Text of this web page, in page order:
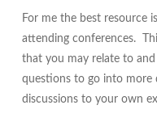
For me the best resource
attending conferences.
that you may relate to
questions to go into more
discussions to your own